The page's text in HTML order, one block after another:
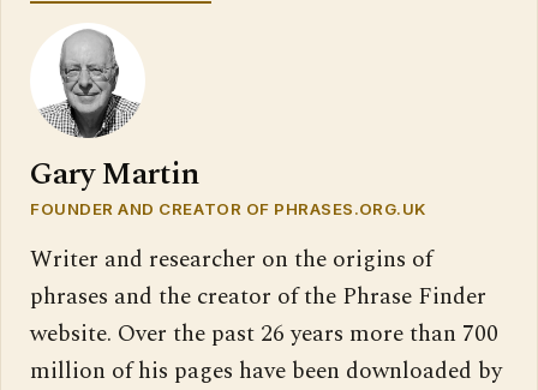
Gary Martin
FOUNDER AND CREATOR OF PHRASES.ORG.UK
Writer and researcher on the origins of
phrases and the creator of the Phrase Finder
website. Over the past 26 years more than 700
million of his pages have been downloaded by